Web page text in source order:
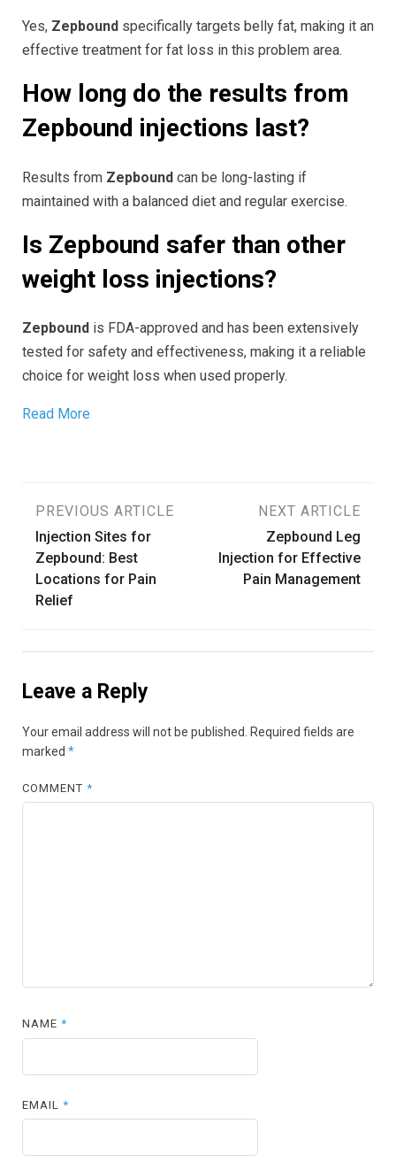
Yes, Zepbound specifically targets belly fat, making it an
effective treatment for fat loss in this problem area.
How long do the results from
Zepbound injections last?
Results from Zepbound can be long-lasting if
maintained with a balanced diet and regular exercise.
Is Zepbound safer than other
weight loss injections?
Zepbound is FDA-approved and has been extensively
tested for safety and effectiveness, making it a reliable
choice for weight loss when used properly.
Read More
Post
navigation
PREVIOUS ARTICLE
Injection Sites for
Zepbound: Best
Locations for Pain
Relief
NEXT ARTICLE
Zepbound Leg
Injection for Effective
Pain Management
Leave a Reply
Your email address will not be published. Required fields are
marked *
COMMENT*
NAME*
EMAIL*